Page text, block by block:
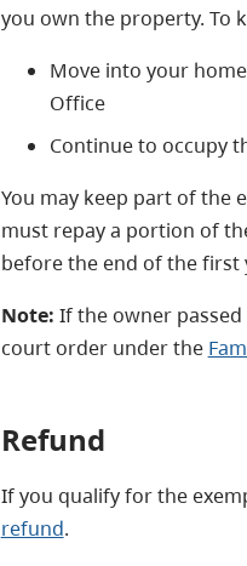
you own the property. To
Move into your
Office
Continue to occupy
You may keep part of the
must repay a portion of
before the end of the first
Note: If the owner
court order under the
Refund
If you qualify for the
refund.